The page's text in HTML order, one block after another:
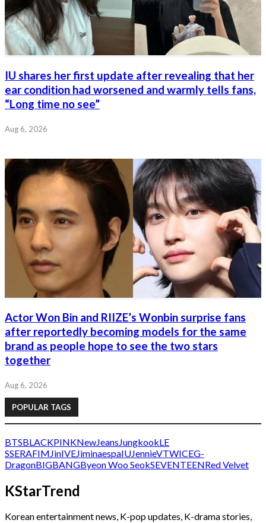
IU shares her first update after revealing that her
ear condition had worsened and warmly tells fans,
“Long time no see”
Aug 6, 2026
Actor Won Bin and RIIZE’s Wonbin surprise fans
after reportedly becoming models for the same
brand as people hope to see the two stars
together
Aug 6, 2026
POPULAR TAGS
BTSBLACKPINKNewJeans JungkookLE
SSERAFIM JinIVEJiminaespaIUJennieVTWICEG-
DragonBIGBANGByeon Woo SeokSEVENTEENRed Velvet
KStarTrend
Korean entertainment news, K-pop updates, K-drama stories,